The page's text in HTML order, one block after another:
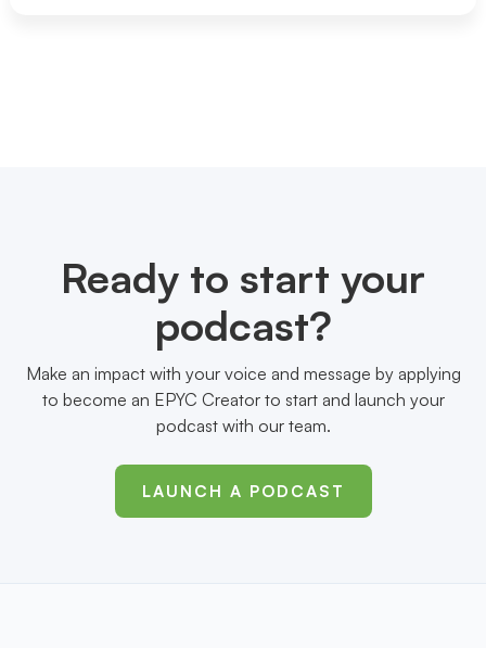
Ready to start your
podcast?
Make an impact with your voice and message by applying
to become an EPYC Creator to start and launch your
podcast with our team.
LAUNCH A PODCAST